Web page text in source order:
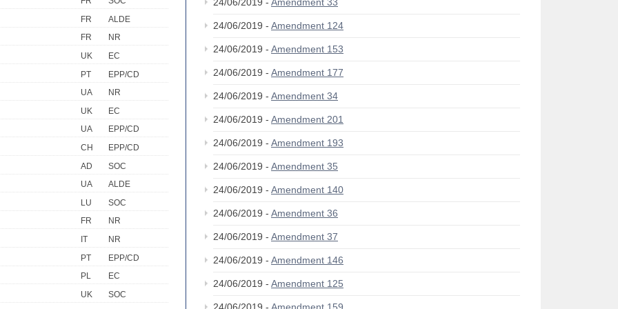
FR
ALDE
FR
NR
UK
EC
PT
EPP/CD
UA
NR
UK
EC
UA
EPP/CD
CH
EPP/CD
AD
SOC
UA
ALDE
LU
SOC
FR
NR
IT
NR
PT
EPP/CD
PL
EC
UK
SOC
24/06/2019 - Amendment 124
24/06/2019 - Amendment 153
24/06/2019 - Amendment 177
24/06/2019 - Amendment 34
24/06/2019 - Amendment 201
24/06/2019 - Amendment 193
24/06/2019 - Amendment 35
24/06/2019 - Amendment 140
24/06/2019 - Amendment 36
24/06/2019 - Amendment 37
24/06/2019 - Amendment 146
24/06/2019 - Amendment 125